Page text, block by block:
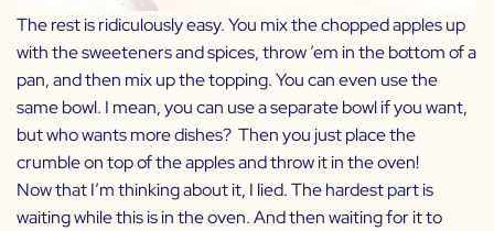
The rest is ridiculously easy. You mix the chopped apples up
with the sweeteners and spices, throw ’em in the bottom of a
pan, and then mix up the topping. You can even use the
same bowl. I mean, you can use a separate bowl if you want,
but who wants more dishes? Then you just place the
crumble on top of the apples and throw it in the oven!
Now that I’m thinking about it, I lied. The hardest part is
waiting while this is in the oven. And then waiting for it to